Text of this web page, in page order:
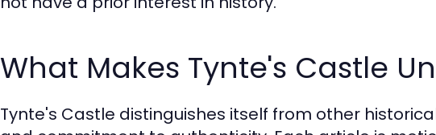
What Makes Tynte's Castle
Tynte's Castle distinguishes itself from other